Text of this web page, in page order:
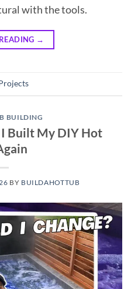
with the tools.
→
BUILDING
I Built My DIY Hot
BY BUILDAHOTTUB